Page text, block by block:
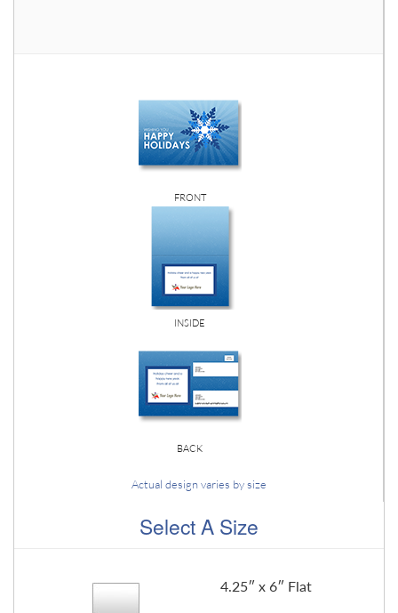
FRONT
INSIDE
BACK
Actual design varies by size
Select A Size
4.25″ x 6″ Flat